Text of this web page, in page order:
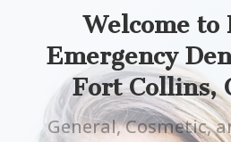
Welcome
Emergency
Fort Collins,
General, Cosmetic,